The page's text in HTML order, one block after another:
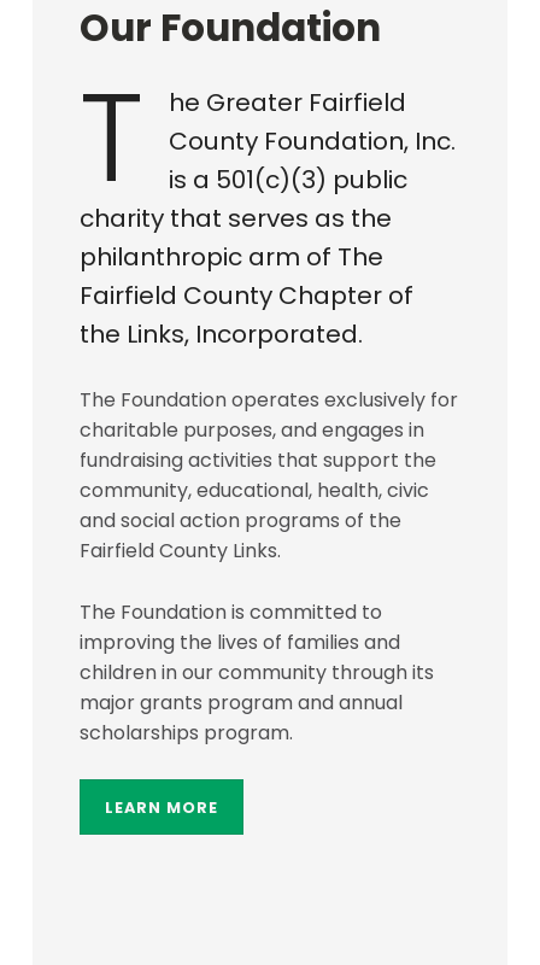
Our Foundation
T
he Greater Fairfield
County Foundation, Inc.
is a 501(c)(3) public
charity that serves as the
philanthropic arm of The
Fairfield County Chapter of
the Links, Incorporated.
The Foundation operates exclusively for
charitable purposes, and engages in
fundraising activities that support the
community, educational, health, civic
and social action programs of the
Fairfield County Links.
The Foundation is committed to
improving the lives of families and
children in our community through its
major grants program and annual
scholarships program.
LEARN MORE